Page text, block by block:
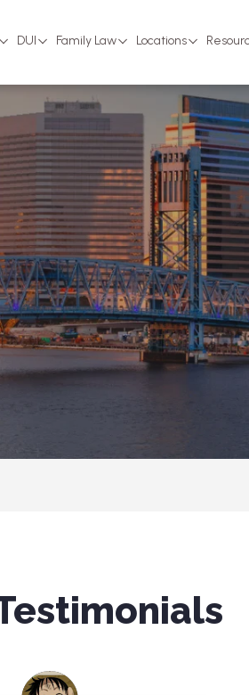
DUI Family Law Locations